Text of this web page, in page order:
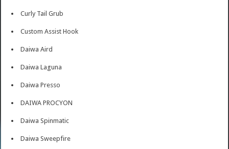
Curly Tail Grub
Custom Assist Hook
Daiwa Aird
Daiwa Laguna
Daiwa Presso
DAIWA PROCYON
Daiwa Spinmatic
Daiwa Sweepfire